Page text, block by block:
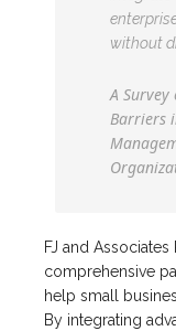
without
A
Barriers
FJ and
comprehensive
help small
By integrating